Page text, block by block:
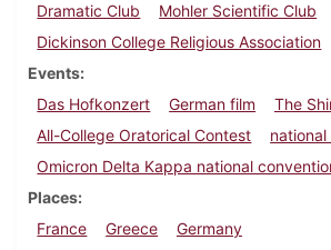
Dramatic Club
Mohler Scientific Club
Dickinson College Religious Association
Events
Das Hofkonzert
German film
The
All-College Oratorical Contest
Omicron Delta Kappa national
Places
France
Greece
Germany